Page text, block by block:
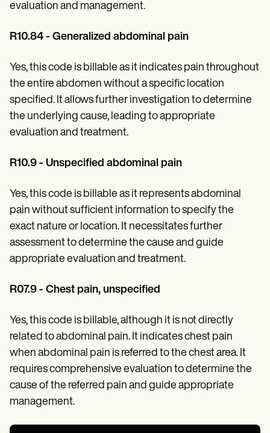
evaluation and management.
R10.84 - Generalized abdominal pain
Yes, this code is billable as it indicates pain throughout
the entire abdomen without a specific location
specified. It allows further investigation to determine
the underlying cause, leading to appropriate
evaluation and treatment.
R10.9 - Unspecified abdominal pain
Yes, this code is billable as it represents abdominal
pain without sufficient information to specify the
exact nature or location. It necessitates further
assessment to determine the cause and guide
appropriate evaluation and treatment.
R07.9 - Chest pain, unspecified
Yes, this code is billable, although it is not directly
related to abdominal pain. It indicates chest pain
when abdominal pain is referred to the chest area. It
requires comprehensive evaluation to determine the
cause of the referred pain and guide appropriate
management.